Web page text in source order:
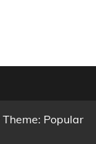
Theme: Popular